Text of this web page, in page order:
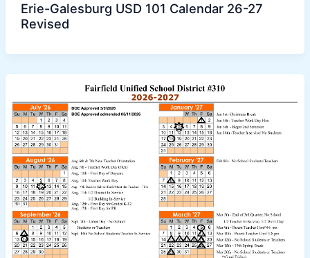
Erie-Galesburg USD 101 Calendar 26-27
Revised